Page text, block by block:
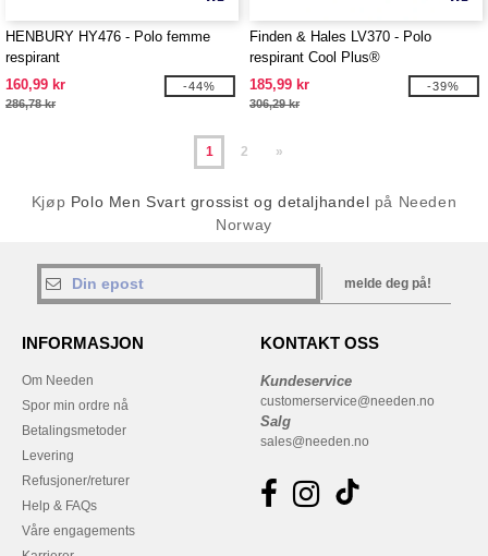
HENBURY HY476 - Polo femme
respirant
160,99 kr
286,78 kr
-44%
Finden & Hales LV370 - Polo
respirant Cool Plus®
185,99 kr
306,29 kr
-39%
1 2 »
Kjøp Polo Men Svart grossist og detaljhandel på Needen
Norway
melde deg på!
INFORMASJON
Om Needen
Spor min ordre nå
Betalingsmetoder
Levering
Refusjoner/returer
Help & FAQs
Våre engagements
KONTAKT OSS
Kundeservice
customerservice@needen.no
Salg
sales@needen.no